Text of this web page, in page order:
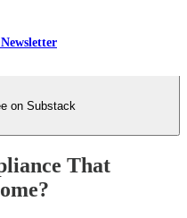
on Substack
That